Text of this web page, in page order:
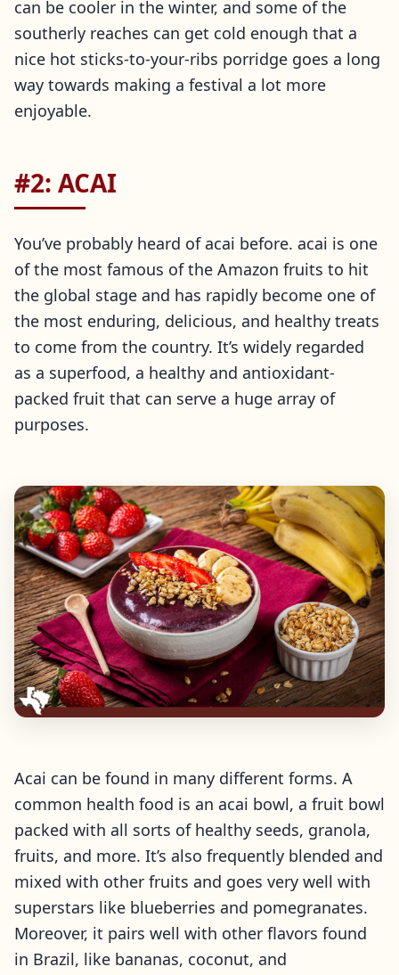
can be cooler in the winter, and some of the
southerly reaches can get cold enough that a
nice hot sticks-to-your-ribs porridge goes a long
way towards making a festival a lot more
enjoyable.
#2: ACAI
You’ve probably heard of acai before. acai is one
of the most famous of the Amazon fruits to hit
the global stage and has rapidly become one of
the most enduring, delicious, and healthy treats
to come from the country. It’s widely regarded
as a superfood, a healthy and antioxidant-
packed fruit that can serve a huge array of
purposes.
Acai can be found in many different forms. A
common health food is an acai bowl, a fruit bowl
packed with all sorts of healthy seeds, granola,
fruits, and more. It’s also frequently blended and
mixed with other fruits and goes very well with
superstars like blueberries and pomegranates.
Moreover, it pairs well with other flavors found
in Brazil, like bananas, coconut, and